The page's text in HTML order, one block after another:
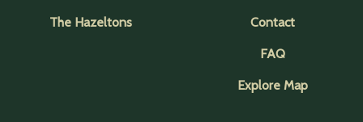
The Hazeltons Contact
FAQ
Explore Map